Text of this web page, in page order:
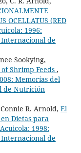
OCELLATUS (RED
1996:
de
Sookying,
Shrimp Feeds ,
Memorías del
de Nutrición
R. Arnold, El
Dietas para
1998:
de